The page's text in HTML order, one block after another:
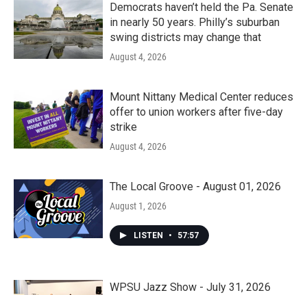
Democrats haven’t held the Pa. Senate
in nearly 50 years. Philly’s suburban
swing districts may change that
August 4, 2026
Mount Nittany Medical Center reduces
offer to union workers after five-day
strike
August 4, 2026
The Local Groove - August 01, 2026
August 1, 2026
LISTEN • 57:57
WPSU Jazz Show - July 31, 2026